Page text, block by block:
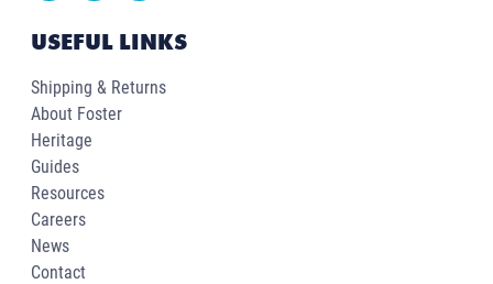
USEFUL LINKS
Shipping & Returns
About Foster
Heritage
Guides
Resources
Careers
News
Contact